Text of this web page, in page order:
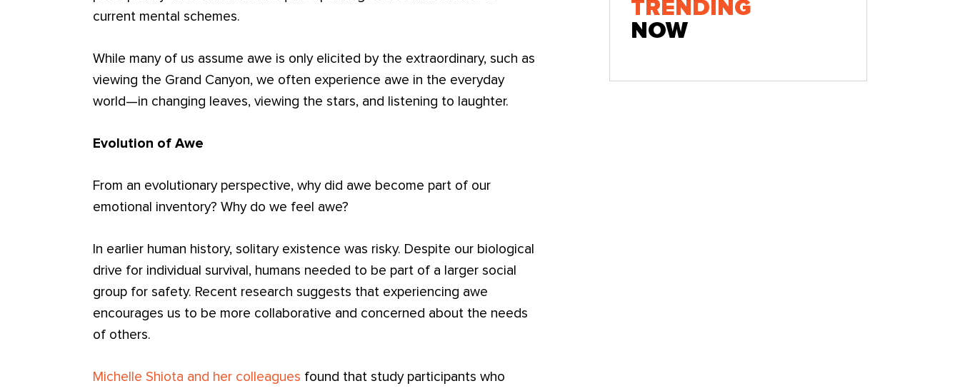
current mental schemes.
While many of us assume awe is only elicited by the extraordinary, such as
viewing the Grand Canyon, we often experience awe in the everyday
world—in changing leaves, viewing the stars, and listening to laughter.
Evolution of Awe
From an evolutionary perspective, why did awe become part of our
emotional inventory? Why do we feel awe?
In earlier human history, solitary existence was risky. Despite our biological
drive for individual survival, humans needed to be part of a larger social
group for safety. Recent research suggests that experiencing awe
encourages us to be more collaborative and concerned about the needs
of others.
Michelle Shiota and her colleagues found that study participants who
TRENDING
NOW